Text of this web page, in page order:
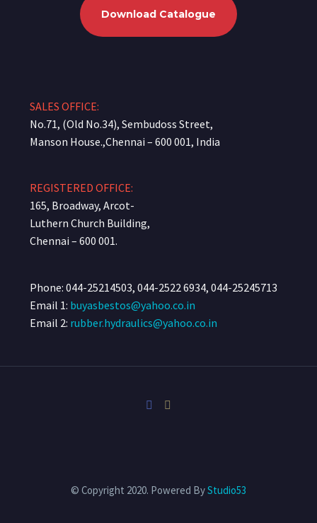
Download Catalogue
SALES OFFICE:
No.71, (Old No.34), Sembudoss Street,
Manson House.,Chennai – 600 001, India
REGISTERED OFFICE:
165, Broadway, Arcot-
Luthern Church Building,
Chennai – 600 001.
Phone: 044-25214503, 044-2522 6934, 044-25245713
Email 1: buyasbestos@yahoo.co.in
Email 2: rubber.hydraulics@yahoo.co.in
© Copyright 2020. Powered ByStudio53